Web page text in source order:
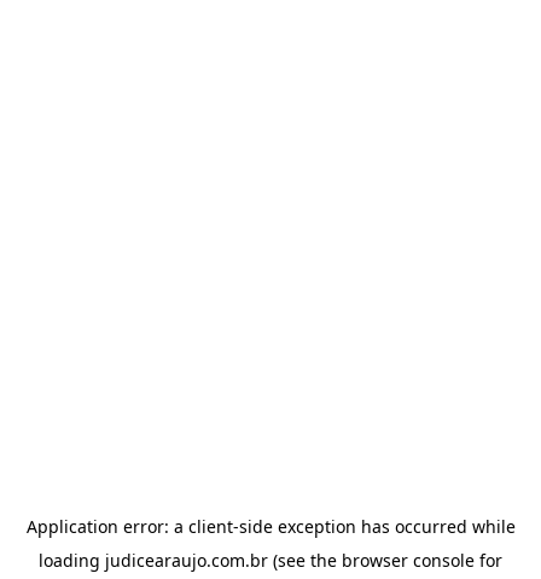
Application error: a client-side exception has occurred while
loading judicearaujo.com.br (see the browser console for